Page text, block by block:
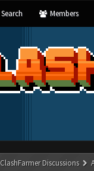
Search Members
ClashFarmer Discussions